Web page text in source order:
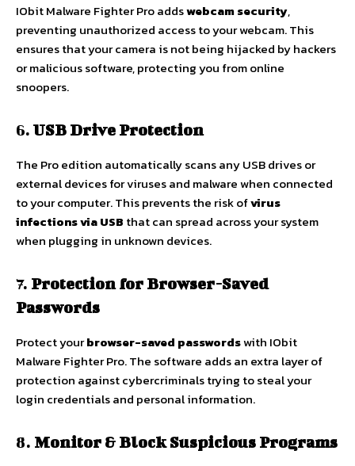
IObit Malware Fighter Pro addswebcam security,
preventing unauthorized access to your webcam. This
ensures that your camera is not being hijacked by hackers
or malicious software, protecting you from online
snoopers.
6. USB Drive Protection
The Pro edition automatically scans any USB drives or
external devices for viruses and malware when connected
to your computer. This prevents the risk ofvirus
infections via USB that can spread across your system
when plugging in unknown devices.
7. Protection for Browser-Saved
Passwords
Protect yourbrowser-saved passwordswith IObit
Malware Fighter Pro. The software adds an extra layer of
protection against cybercriminals trying to steal your
login credentials and personal information.
8. Monitor & Block Suspicious Programs